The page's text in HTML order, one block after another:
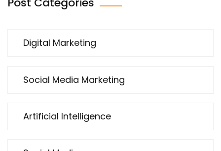
Digital Marketing
Social Media Marketing
Artificial Intelligence